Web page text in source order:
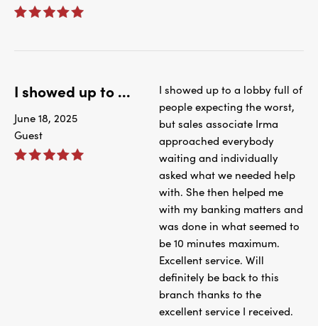
I showed up to ...
June 18, 2025
Guest
I showed up to a lobby full of
people expecting the worst,
but sales associate Irma
approached everybody
waiting and individually
asked what we needed help
with. She then helped me
with my banking matters and
was done in what seemed to
be 10 minutes maximum.
Excellent service. Will
definitely be back to this
branch thanks to the
excellent service I received.